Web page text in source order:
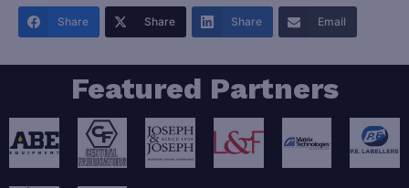
Share Share Share Email
Featured Partners